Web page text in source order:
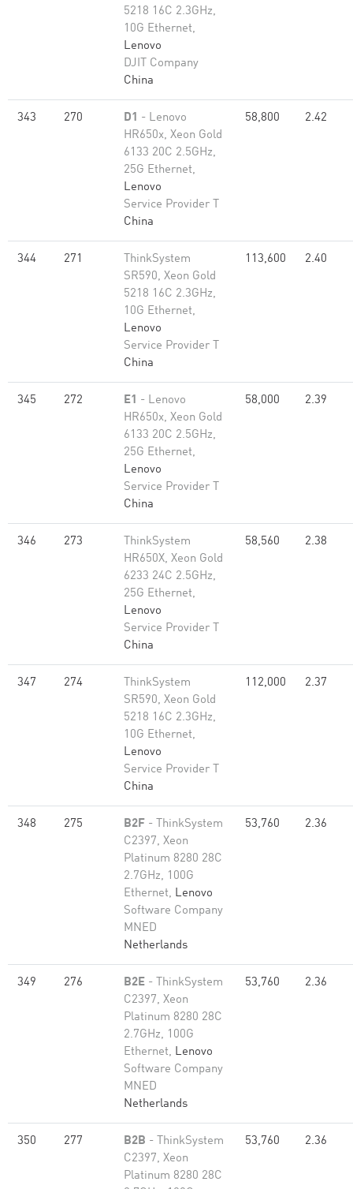
5218 16C 2.3GHz,
10G Ethernet,
Lenovo
DJIT Company
China
343 270 D1 - Lenovo
HR650x, Xeon Gold
6133 20C 2.5GHz,
25G Ethernet,
Lenovo
Service Provider T
China
58,800 2.42
344 271
ThinkSystem
SR590, Xeon Gold
5218 16C 2.3GHz,
10G Ethernet,
Lenovo
Service Provider T
China
113,600 2.40
345 272 E1 - Lenovo
HR650x, Xeon Gold
6133 20C 2.5GHz,
25G Ethernet,
Lenovo
Service Provider T
China
58,000 2.39
346 273
ThinkSystem
HR650X, Xeon Gold
6233 24C 2.5GHz,
25G Ethernet,
Lenovo
Service Provider T
China
58,560 2.38
347 274
ThinkSystem
SR590, Xeon Gold
5218 16C 2.3GHz,
10G Ethernet,
Lenovo
Service Provider T
China
112,000 2.37
348 275 B2F - ThinkSystem
C2397, Xeon
Platinum 8280 28C
2.7GHz, 100G
Ethernet, Lenovo
Software Company
MNED
Netherlands
53,760 2.36
349 276 B2E - ThinkSystem
C2397, Xeon
Platinum 8280 28C
2.7GHz, 100G
Ethernet, Lenovo
Software Company
MNED
Netherlands
53,760 2.36
350 277 B2B - ThinkSystem
C2397, Xeon
Platinum 8280 28C
53,760 2.36